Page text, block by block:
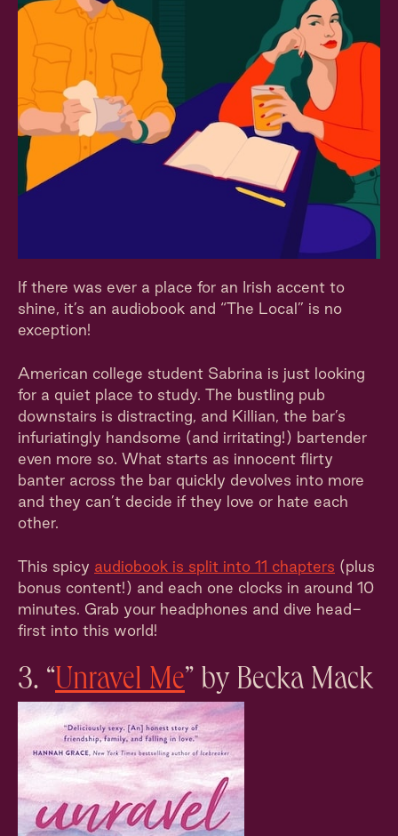
If there was ever a place for an Irish accent to
shine, it’s an audiobook and “The Local” is no
exception!
American college student Sabrina is just looking
for a quiet place to study. The bustling pub
downstairs is distracting, and Killian, the bar’s
infuriatingly handsome (and irritating!) bartender
even more so. What starts as innocent flirty
banter across the bar quickly devolves into more
and they can’t decide if they love or hate each
other.
This spicy audiobook is split into 11 chapters (plus
bonus content!) and each one clocks in around 10
minutes. Grab your headphones and dive head-
first into this world!
3. “Unravel Me” by Becka Mack